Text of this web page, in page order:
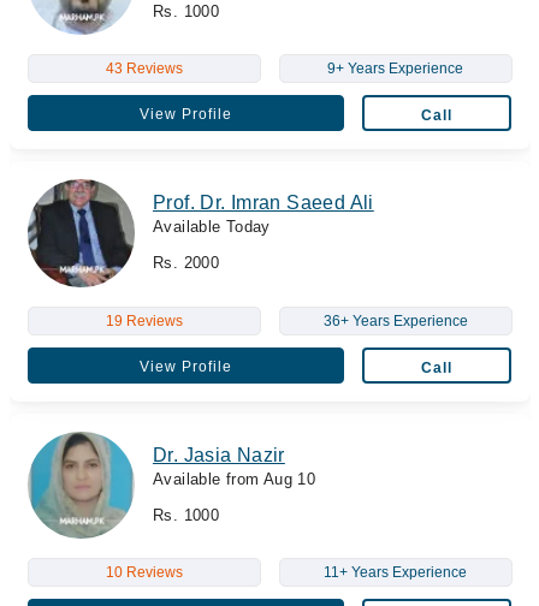
Rs. 1000
43 Reviews 9+ Years Experience
View Profile Call
Prof. Dr. Imran Saeed Ali
Available Today
Rs. 2000
19 Reviews 36+ Years Experience
View Profile Call
Dr. Jasia Nazir
Available from Aug 10
Rs. 1000
10 Reviews 11+ Years Experience